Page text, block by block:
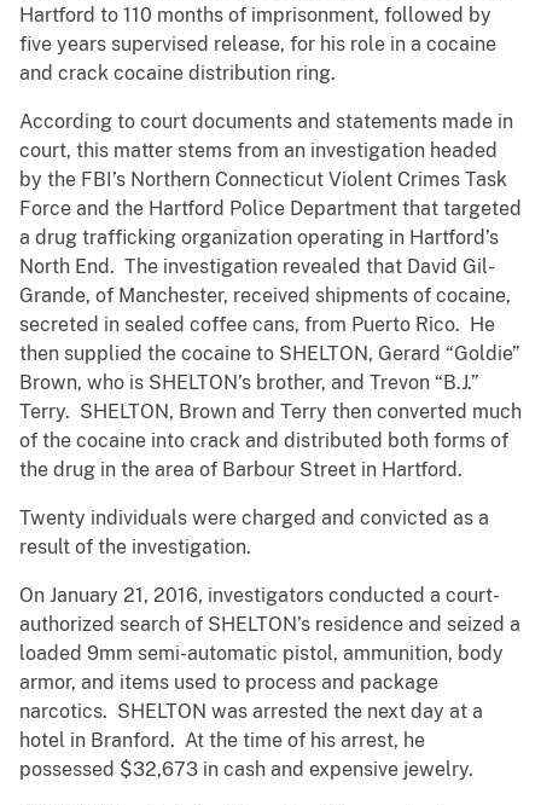
Hartford to 110 months of imprisonment, followed by
five years supervised release, for his role in a cocaine
and crack cocaine distribution ring.
According to court documents and statements made in
court, this matter stems from an investigation headed
by the FBI’s Northern Connecticut Violent Crimes Task
Force and the Hartford Police Department that targeted
a drug trafficking organization operating in Hartford’s
North End. The investigation revealed that David Gil-
Grande, of Manchester, received shipments of cocaine,
secreted in sealed coffee cans, from Puerto Rico. He
then supplied the cocaine to SHELTON, Gerard “Goldie”
Brown, who is SHELTON’s brother, and Trevon “B.J.”
Terry. SHELTON, Brown and Terry then converted much
of the cocaine into crack and distributed both forms of
the drug in the area of Barbour Street in Hartford.
Twenty individuals were charged and convicted as a
result of the investigation.
On January 21, 2016, investigators conducted a court-
authorized search of SHELTON’s residence and seized a
loaded 9mm semi-automatic pistol, ammunition, body
armor, and items used to process and package
narcotics. SHELTON was arrested the next day at a
hotel in Branford. At the time of his arrest, he
possessed $32,673 in cash and expensive jewelry.